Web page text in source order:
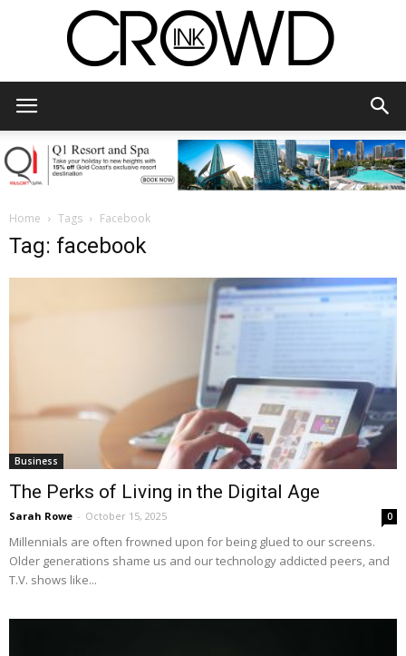
Home Tags Facebook
Tag: facebook
Business
The Perks of Living in the Digital Age
Sarah Rowe - October 15, 2025 0
Millennials are often frowned upon for being glued to our screens.
Older generations shame us and our technology addicted peers, and
T.V. shows like...